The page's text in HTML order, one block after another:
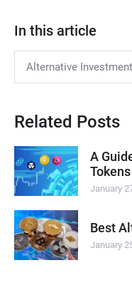
In this article
Alternative Investment
Related Posts
A
Tokens
January
Best
January